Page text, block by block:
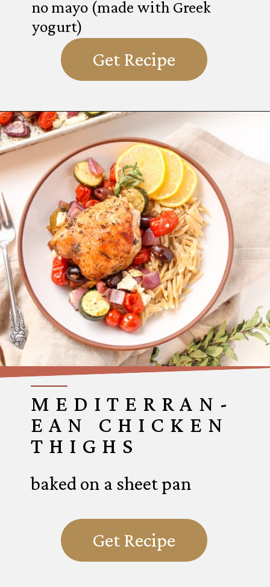
Get Recipe
no mayo (made with Greek
yogurt)
MEDITERRAN-
EAN CHICKEN
THIGHS
Get Recipe
baked on a sheet pan